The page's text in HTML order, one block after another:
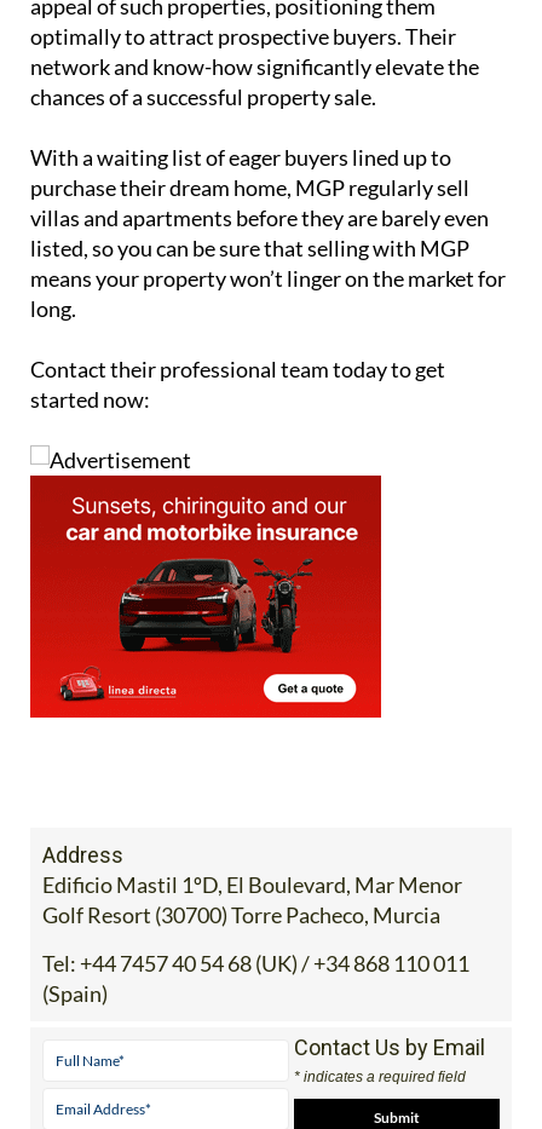
appeal of such properties, positioning them
optimally to attract prospective buyers. Their
network and know-how significantly elevate the
chances of a successful property sale.
With a waiting list of eager buyers lined up to
purchase their dream home, MGP regularly sell
villas and apartments before they are barely even
listed, so you can be sure that selling with MGP
means your property won’t linger on the market for
long.
Contact their professional team today to get
started now:
Address
Edificio Mastil 1ºD, El Boulevard, Mar Menor
Golf Resort (30700) Torre Pacheco, Murcia
Tel: +44 7457 40 54 68 (UK) / +34 868 110 011
(Spain)
Contact Us by Email
* indicates a required field